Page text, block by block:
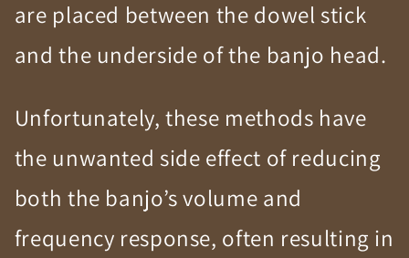
are placed between the dowel stick
and the underside of the banjo head.
Unfortunately, these methods have
the unwanted side effect of reducing
both the banjo’s volume and
frequency response, often resulting in